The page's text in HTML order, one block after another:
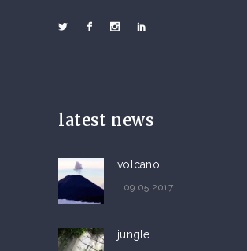
latest news
volcano
09.05.2017.
jungle